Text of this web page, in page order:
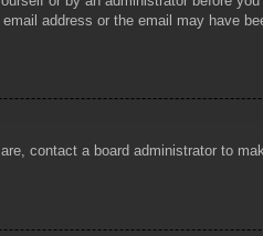
address or the email may have
contact a board administrator to